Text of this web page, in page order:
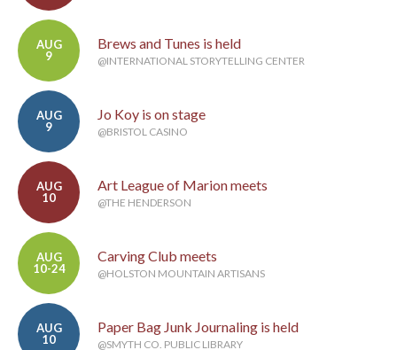
AUG
9
Brews and Tunes is held
@INTERNATIONAL STORYTELLING CENTER
AUG
9
Jo Koy is on stage
@BRISTOL CASINO
AUG
10
Art League of Marion meets
@THE HENDERSON
AUG
10-24
Carving Club meets
@HOLSTON MOUNTAIN ARTISANS
AUG
10
Paper Bag Junk Journaling is held
@SMYTH CO. PUBLIC LIBRARY